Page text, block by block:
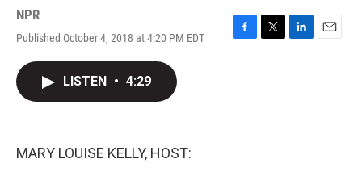
NPR
Published October 4, 2018 at 4:20 PM EDT
F
T
L
E
LISTEN • 4:29
MARY LOUISE KELLY, HOST: